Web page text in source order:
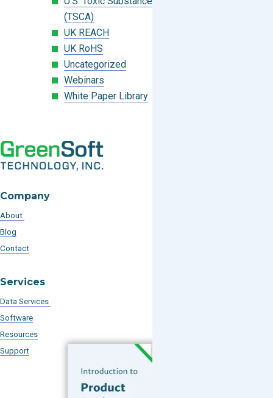
(TSCA)
UK REACH
UK RoHS
Uncategorized
Webinars
White Paper Library
Company
About
Blog
Contact
Services
Data Services
Software
Resources
Support
Subscribe to our Blog